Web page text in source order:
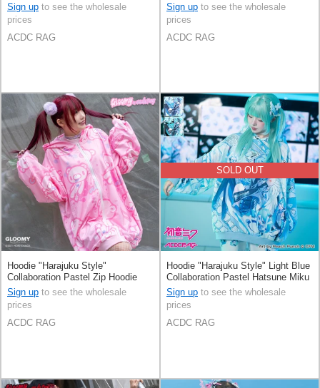
Sign up to see the wholesale
prices
ACDC RAG
Sign up to see the wholesale
prices
ACDC RAG
Hoodie "Harajuku Style"
Collaboration Pastel Zip Hoodie
Sign up to see the wholesale
prices
ACDC RAG
SOLD OUT
Hoodie "Harajuku Style" Light Blue
Collaboration Pastel Hatsune Miku
Printed
Sign up to see the wholesale
prices
ACDC RAG